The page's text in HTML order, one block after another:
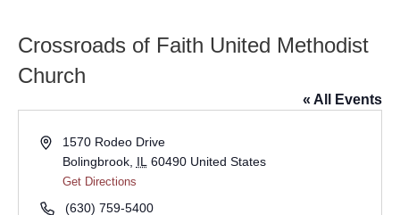
Crossroads of Faith United Methodist
Church
« All Events
Address1570 Rodeo Drive
Bolingbrook, IL 60490 United States
Get Directions
Phone(630) 759-5400